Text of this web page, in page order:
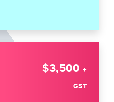
$3,500 +
GST